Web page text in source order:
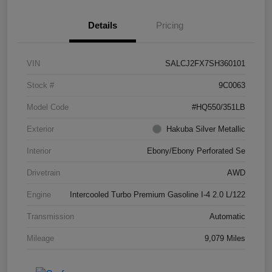
Details Pricing
VIN SALCJ2FX7SH360101
Stock # 9C0063
Model Code #HQ550/351LB
Exterior Hakuba Silver Metallic
Interior Ebony/Ebony Perforated Se
Drivetrain AWD
Engine Intercooled Turbo Premium Gasoline I-4 2.0 L/122
Transmission Automatic
Mileage 9,079 Miles